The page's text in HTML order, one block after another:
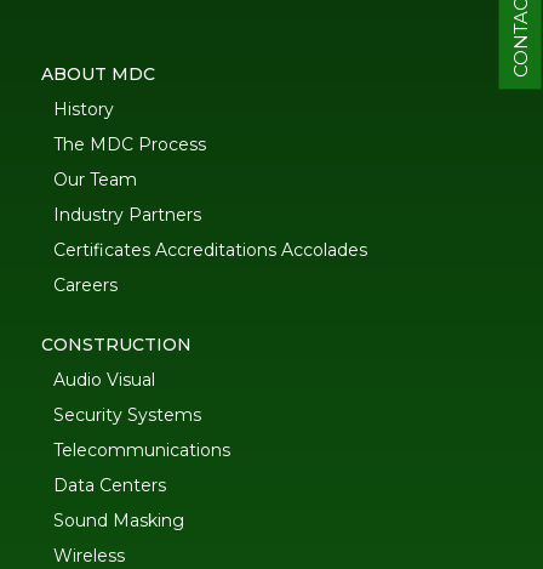
CONTACT
ABOUT MDC
History
The MDC Process
Our Team
Industry Partners
Certificates Accreditations Accolades
Careers
CONSTRUCTION
Audio Visual
Security Systems
Telecommunications
Data Centers
Sound Masking
Wireless